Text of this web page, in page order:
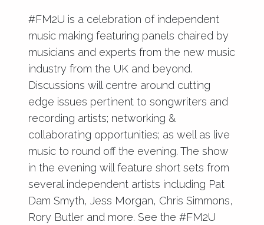
#FM2U is a celebration of independent
music making featuring panels chaired by
musicians and experts from the new music
industry from the UK and beyond.
Discussions will centre around cutting
edge issues pertinent to songwriters and
recording artists; networking &
collaborating opportunities; as well as live
music to round off the evening. The show
in the evening will feature short sets from
several independent artists including Pat
Dam Smyth, Jess Morgan, Chris Simmons,
Rory Butler and more. See the #FM2U